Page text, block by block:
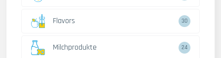
Flavors 30
Milchprodukte 24